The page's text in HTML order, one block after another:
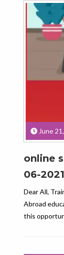
June
online
06-2021
Dear All,
Abroad
this